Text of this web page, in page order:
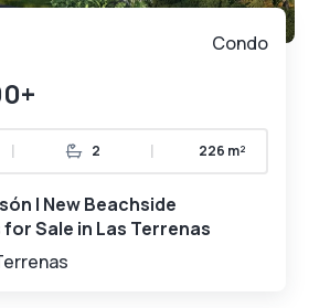
Condo
| 2 | 226 m²
| New Beachside
Sale in Las Terrenas